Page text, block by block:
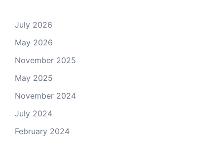
July 2026
May 2026
November 2025
May 2025
November 2024
July 2024
February 2024